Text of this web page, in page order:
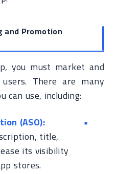
and Promotion
you must market and
There are many
can use, including:
(ASO):
title,
its visibility
stores.